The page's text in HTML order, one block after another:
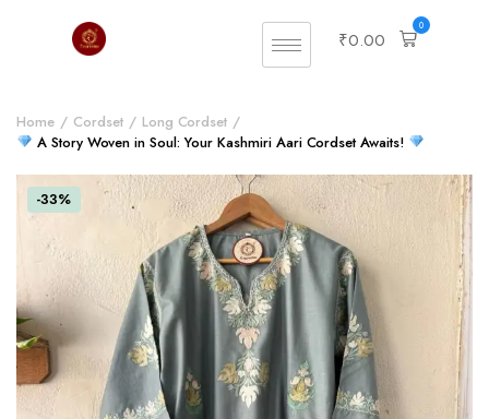
₹0.00
0
Home Cordset
Long Cordset
A Story Woven in Soul: Your Kashmiri Aari Cordset Awaits!
-33%